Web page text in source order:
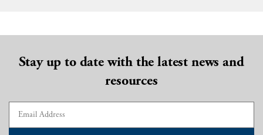
Stay up to date with the latest news and
resources